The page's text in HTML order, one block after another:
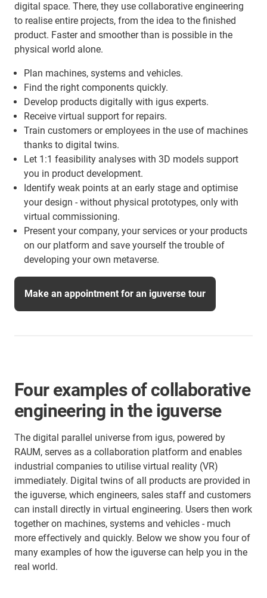
digital space. There, they use collaborative engineering
to realise entire projects, from the idea to the finished
product. Faster and smoother than is possible in the
physical world alone.
Plan machines, systems and vehicles.
Find the right components quickly.
Develop products digitally with igus experts.
Receive virtual support for repairs.
Train customers or employees in the use of machines
thanks to digital twins.
Let 1:1 feasibility analyses with 3D models support
you in product development.
Identify weak points at an early stage and optimise
your design - without physical prototypes, only with
virtual commissioning.
Present your company, your services or your products
on our platform and save yourself the trouble of
developing your own metaverse.
Make an appointment for an iguverse tour
Four examples of collaborative
engineering in the iguverse
The digital parallel universe from igus, powered by
RAUM, serves as a collaboration platform and enables
industrial companies to utilise virtual reality (VR)
immediately. Digital twins of all products are provided in
the iguverse, which engineers, sales staff and customers
can install directly in virtual engineering. Users then work
together on machines, systems and vehicles - much
more effectively and quickly. Below we show you four of
many examples of how the iguverse can help you in the
real world.